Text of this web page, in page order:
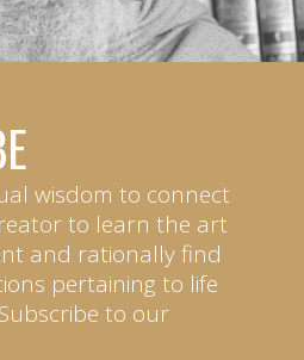
wisdom to connect
to learn the art
and rationally find
pertaining to life
to our